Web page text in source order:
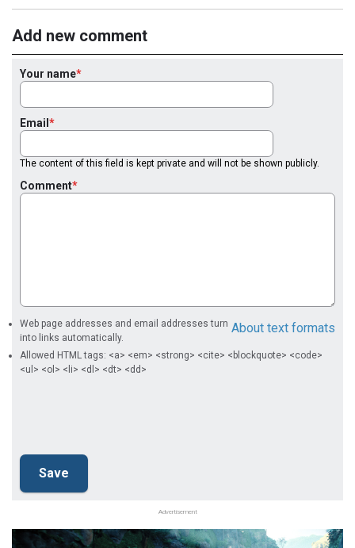
Add new comment
Your name
Email
The content of this field is kept private and will not be shown publicly.
Comment
About text formats
Web page addresses and email addresses turn
into links automatically.
Allowed HTML tags: <a> <em> <strong> <cite> <blockquote> <code>
<ul> <ol> <li> <dl> <dt> <dd>
Advertisement